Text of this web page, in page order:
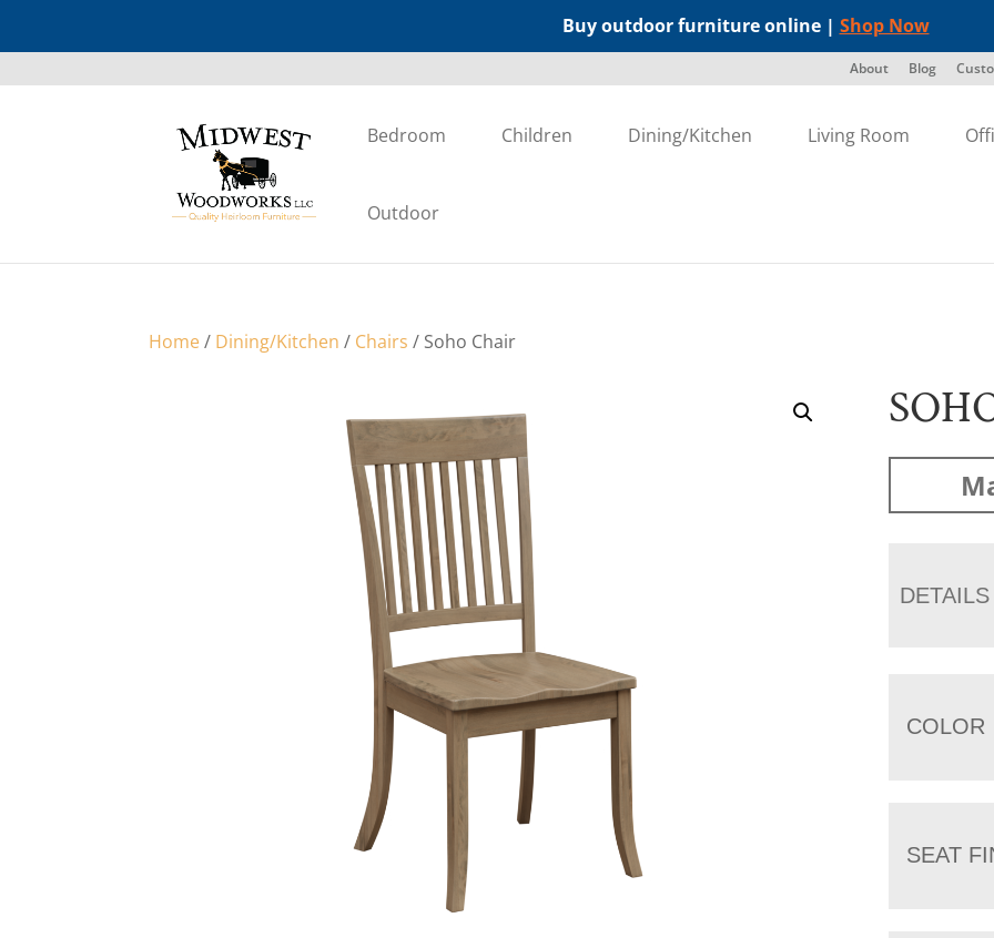
Buy outdoor furniture online | Shop Now
About Blog
Bedroom Children Dining/Kitchen Living Room
Outdoor
Home/ Dining/Kitchen / Chairs / Soho Chair
DETAILS
COLOR
SEAT